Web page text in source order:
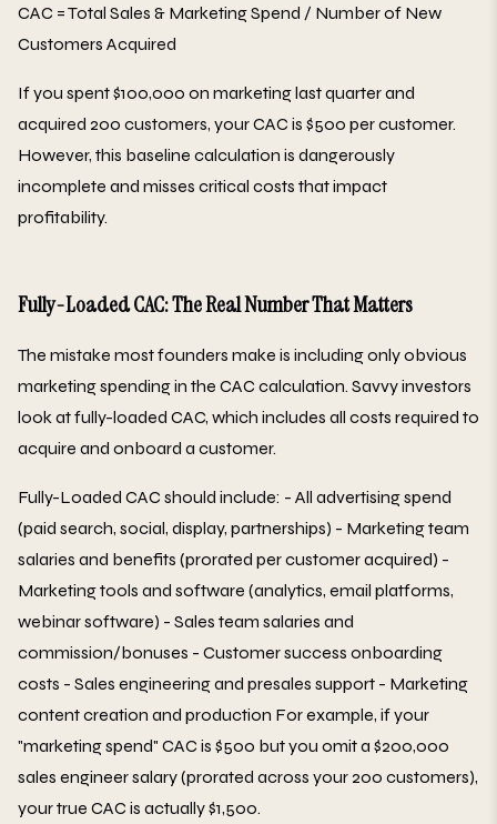
CAC = Total Sales & Marketing Spend / Number of New
Customers Acquired
If you spent $100,000 on marketing last quarter and
acquired 200 customers, your CAC is $500 per customer.
However, this baseline calculation is dangerously
incomplete and misses critical costs that impact
profitability.
Fully-Loaded CAC: The Real Number That Matters
The mistake most founders make is including only obvious
marketing spending in the CAC calculation. Savvy investors
look at fully-loaded CAC, which includes all costs required to
acquire and onboard a customer.
Fully-Loaded CAC should include: - All advertising spend
(paid search, social, display, partnerships) - Marketing team
salaries and benefits (prorated per customer acquired) -
Marketing tools and software (analytics, email platforms,
webinar software) - Sales team salaries and
commission/bonuses - Customer success onboarding
costs - Sales engineering and presales support - Marketing
content creation and production For example, if your
"marketing spend" CAC is $500 but you omit a $200,000
sales engineer salary (prorated across your 200 customers),
your true CAC is actually $1,500.